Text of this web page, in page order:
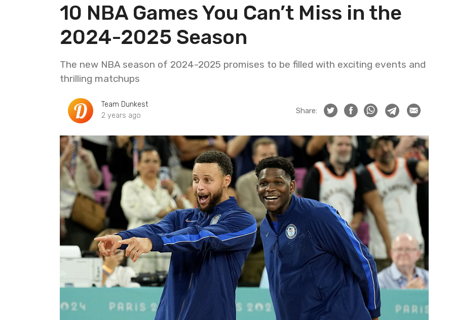
10 NBA Games You Can’t Miss in the
2024-2025 Season
The new NBA season of 2024-2025 promises to be filled with exciting events and
thrilling matchups
Team Dunkest
2 years ago
Share: